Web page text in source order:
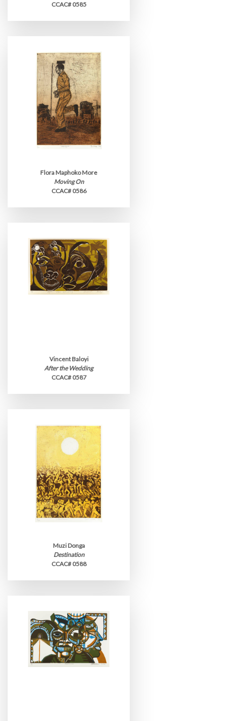
CCAC# 0585
Flora Maphoko More
Moving On
CCAC# 0586
Vincent Baloyi
After the Wedding
CCAC# 0587
Muzi Donga
Destination
CCAC# 0588